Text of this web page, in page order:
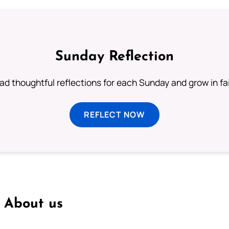
Sunday Reflection
thoughtful reflections for each Sunday and grow in
REFLECT NOW
About us